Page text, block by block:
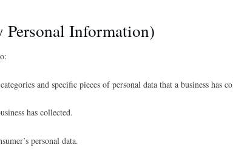
Information)
and specific pieces of personal data that a business has
has collected.
personal data.